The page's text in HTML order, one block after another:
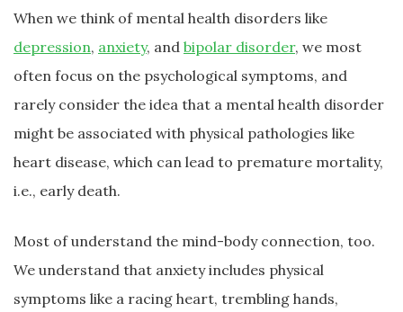
When we think of mental health disorders like
depression, anxiety, and bipolar disorder, we most
often focus on the psychological symptoms, and
rarely consider the idea that a mental health disorder
might be associated with physical pathologies like
heart disease, which can lead to premature mortality,
i.e., early death.
Most of understand the mind-body connection, too.
We understand that anxiety includes physical
symptoms like a racing heart, trembling hands,